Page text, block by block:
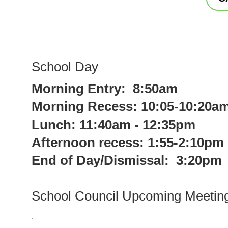
School Day
Morning Entry: 8:50am
Morning Recess: 10:05-
Lunch: 11:40am - 12:35pm
Afternoon recess: 1:55-2:10pm
End of Day/Dismissal: 3:20pm
School Council Upcoming
.